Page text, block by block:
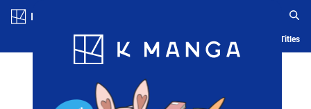
Blog App Ranking History Serialized Titles